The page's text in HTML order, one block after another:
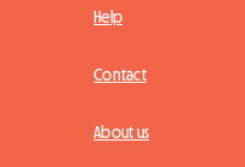
Help
Contact
About us